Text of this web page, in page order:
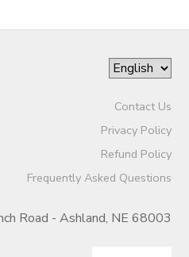
Contact Us
Privacy Policy
Refund Policy
Frequently Asked Questions
Road - Ashland, NE 68003